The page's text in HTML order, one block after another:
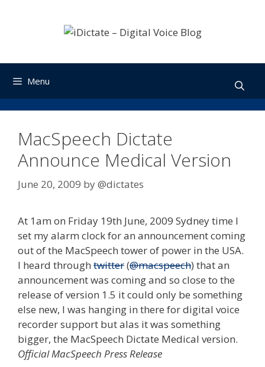
Menu
MacSpeech Dictate
Announce Medical Version
June 20, 2009 by@dictates
At 1am on Friday 19th June, 2009 Sydney time I
set my alarm clock for an announcement coming
out of the MacSpeech tower of power in the USA.
I heard through twitter(@macspeech) that an
announcement was coming and so close to the
release of version 1.5 it could only be something
else new, I was hanging in there for digital voice
recorder support but alas it was something
bigger, the MacSpeech Dictate Medical version.
Official MacSpeech Press Release